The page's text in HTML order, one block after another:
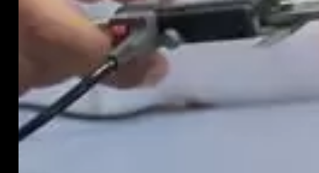
hide